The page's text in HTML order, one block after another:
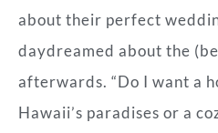
about their perfect
daydreamed about the
afterwards. “Do I want a
Hawaii’s paradises or a